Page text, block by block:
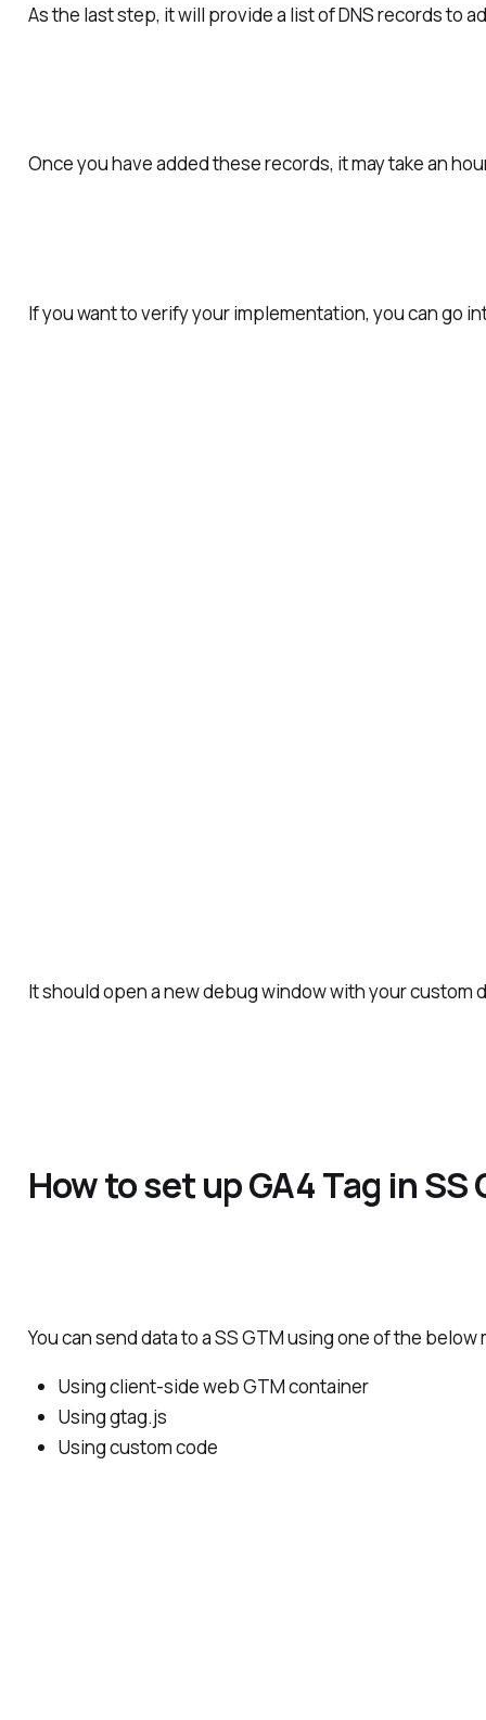
As the last step, it will provide a list of DNS records to
Once you have added these records, it may take an
If you want to verify your implementation, you can go
It should open a new debug window with your custom
How to set up GA4 Tag in
You can send data to a SS GTM using one of the below
Using client-side web GTM container
Using gtag.js
Using custom code